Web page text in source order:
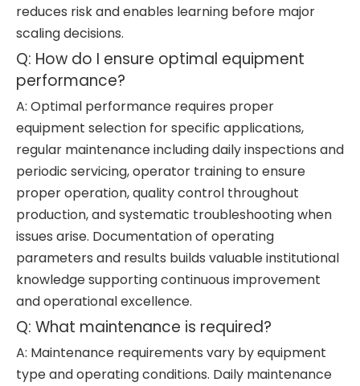
reduces risk and enables learning before major
scaling decisions.
Q: How do I ensure optimal equipment
performance?
A: Optimal performance requires proper
equipment selection for specific applications,
regular maintenance including daily inspections and
periodic servicing, operator training to ensure
proper operation, quality control throughout
production, and systematic troubleshooting when
issues arise. Documentation of operating
parameters and results builds valuable institutional
knowledge supporting continuous improvement
and operational excellence.
Q: What maintenance is required?
A: Maintenance requirements vary by equipment
type and operating conditions. Daily maintenance